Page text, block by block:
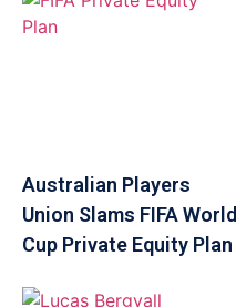
Australian Players
Union Slams FIFA World
Cup Private Equity Plan